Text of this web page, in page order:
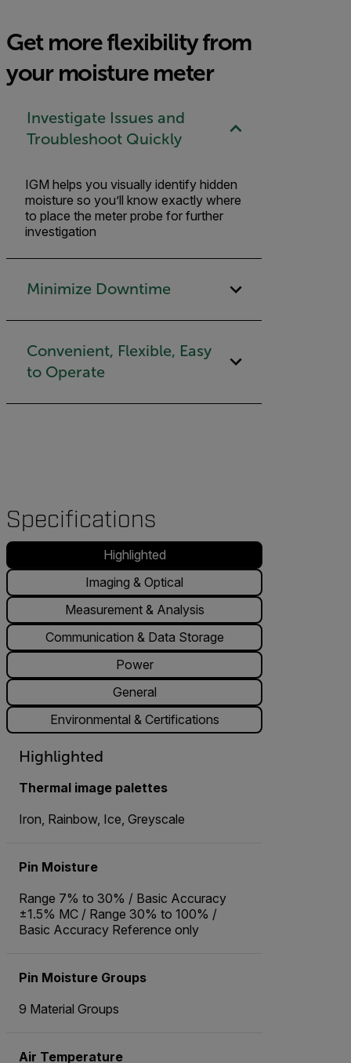
Get more flexibility from
your moisture meter
Investigate Issues and
Troubleshoot Quickly
IGM helps you visually identify hidden
moisture so you’ll know exactly where
to place the meter probe for further
investigation
Minimize Downtime
Convenient, Flexible, Easy
to Operate
Specifications
Highlighted
Imaging & Optical
Measurement & Analysis
Communication & Data Storage
Power
General
Environmental & Certifications
Highlighted
Thermal image palettes
Iron, Rainbow, Ice, Greyscale
Pin Moisture
Range 7% to 30% / Basic Accuracy
±1.5% MC / Range 30% to 100% /
Basic Accuracy Reference only
Pin Moisture Groups
9 Material Groups
Air Temperature